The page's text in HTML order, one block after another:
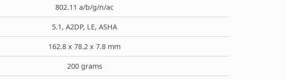
802.11 a/b/g/n/ac
5.1, A2DP, LE, ASHA
162.8 x 78.2 x 7.8 mm
200 grams